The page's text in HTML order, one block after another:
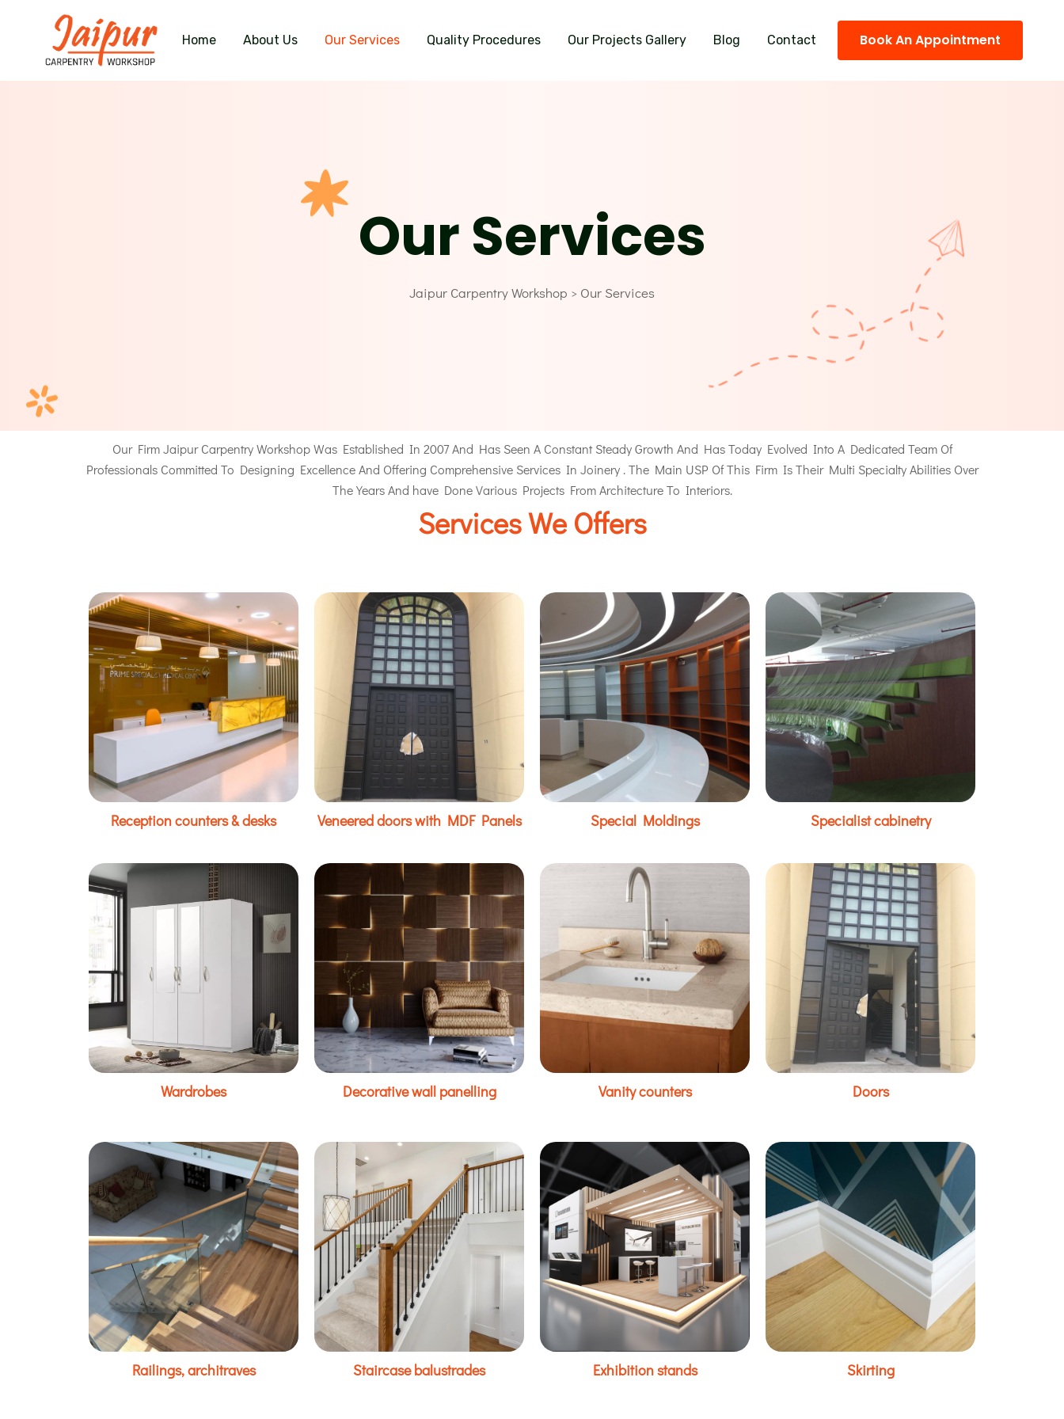
Home About Us Our Services Quality Procedures Our Projects Gallery Blog Contact Book An Appointment
Our Services
Jaipur Carpentry Workshop > Our Services
Our FirmJaipur Carpentry WorkshopWas Established In 2007 And Has Seen A Constant Steady Growth And Has Today Evolved Into A Dedicated Team Of
Professionals Committed To Designing Excellence And Offering Comprehensive Services In Joinery . The Main USP Of This Firm Is Their Multi Specialty Abilities Over
The Years And have Done Various Projects FromArchitectureTo Interiors.
Services We Offers
Reception counters & desks Veneered doors with MDF Panels Special Moldings Specialist cabinetry
Wardrobes Decorative wall panelling Vanity counters Doors
Railings, architraves Staircase balustrades Exhibition stands Skirting